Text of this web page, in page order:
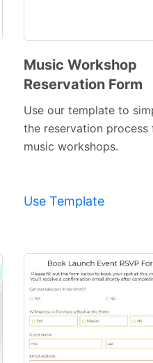
Preview
Music Workshop
Reservation Form
Use our template to
the reservation process
music workshops.
Use Template